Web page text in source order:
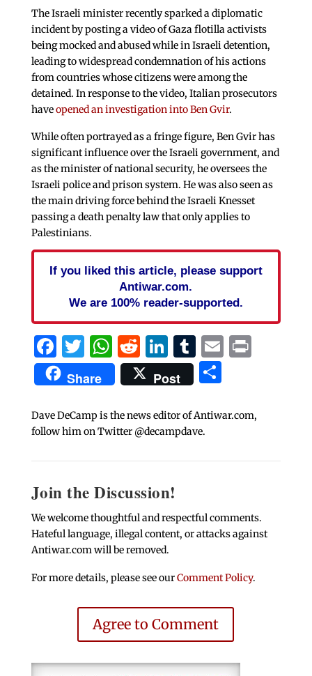
The Israeli minister recently sparked a diplomatic
incident by posting a video of Gaza flotilla activists
being mocked and abused while in Israeli detention,
leading to widespread condemnation of his actions
from countries whose citizens were among the
detained. In response to the video, Italian prosecutors
haveopened an investigation into Ben Gvir.
While often portrayed as a fringe figure, Ben Gvir has
significant influence over the Israeli government, and
as the minister of national security, he oversees the
Israeli police and prison system. He was also seen as
the main driving force behind the Israeli Knesset
passing a death penalty law that only applies to
Palestinians.
If you liked this article, please support
Antiwar.com.
We are 100% reader-supported.
Facebook
Twitter
WhatsApp
Reddit
LinkedIn
Tumblr
EmailPrint
Share Post Share
Dave DeCamp is the news editor of Antiwar.com,
follow him on Twitter @decampdave.
Join the Discussion!
We welcome thoughtful and respectful comments.
Hateful language, illegal content, or attacks against
Antiwar.com will be removed.
For more details, please see ourComment Policy.
Agree to Comment